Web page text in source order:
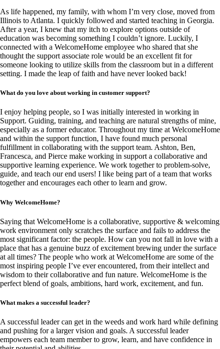
As life happened, my family, with whom I’m very close, moved from
Illinois to Atlanta. I quickly followed and started teaching in Georgia.
After a year, I knew that my itch to explore options outside of
education was becoming something I couldn’t ignore. Luckily, I
connected with a WelcomeHome employee who shared that she
thought the support associate role would be an excellent fit for
someone looking to utilize skills from the classroom but in a different
setting. I made the leap of faith and have never looked back!
What do you love about working in customer support?
I enjoy helping people, so I was initially interested in working in
Support. Guiding, training, and teaching are natural strengths of mine,
especially as a former educator. Throughout my time at WelcomeHome
and within the support function, I have found much personal
fulfillment in collaborating with the support team. Ashton, Ben,
Francesca, and Pierce make working in support a collaborative and
supportive learning experience. We work together to problem-solve,
guide, and teach our end users! I like being part of a team that works
together and encourages each other to learn and grow.
Why WelcomeHome?
Saying that WelcomeHome is a collaborative, supportive & welcoming
work environment only scratches the surface and fails to address the
most significant factor: the people. How can you not fall in love with a
place that has a genuine buzz of excitement brewing under the surface
at all times? The people who work at WelcomeHome are some of the
most inspiring people I’ve ever encountered, from their intellect and
wisdom to their collaborative and fun nature. WelcomeHome is the
perfect blend of goals, ambitions, hard work, excitement, and fun.
What makes a successful leader?
A successful leader can get in the weeds and work hard while defining
and pushing for a larger vision and goals. A successful leader
empowers each team member to grow, learn, and have confidence in